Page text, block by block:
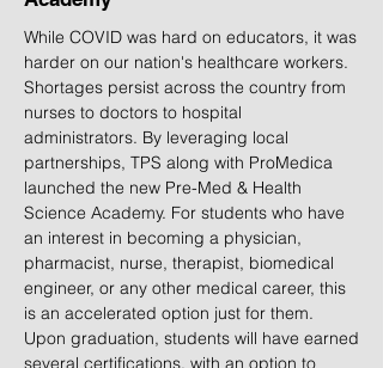
While COVID was hard on educators, it was
harder on our nation's healthcare workers.
Shortages persist across the country from
nurses to doctors to hospital
administrators. By leveraging local
partnerships, TPS along with ProMedica
launched the new Pre-Med & Health
Science Academy. For students who have
an interest in becoming a physician,
pharmacist, nurse, therapist, biomedical
engineer, or any other medical career, this
is an accelerated option just for them.
Upon graduation, students will have earned
several certifications, with an option to